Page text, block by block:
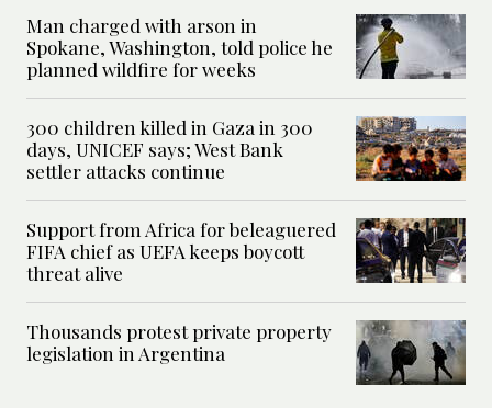
Man charged with arson in
Spokane, Washington, told police he
planned wildfire for weeks
300 children killed in Gaza in 300
days, UNICEF says; West Bank
settler attacks continue
Support from Africa for beleaguered
FIFA chief as UEFA keeps boycott
threat alive
Thousands protest private property
legislation in Argentina